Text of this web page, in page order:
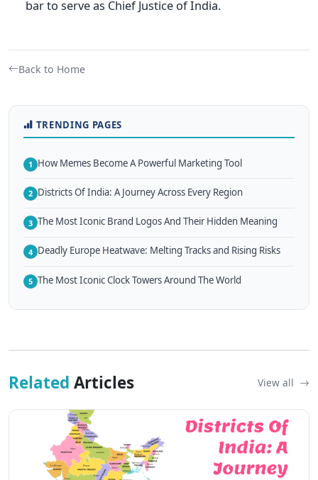
bar to serve as Chief Justice of India.
Back to Home
TRENDING PAGES
1 How Memes Become A Powerful Marketing Tool
2 Districts Of India: A Journey Across Every Region
3 The Most Iconic Brand Logos And Their Hidden Meaning
4 Deadly Europe Heatwave: Melting Tracks and Rising Risks
5 The Most Iconic Clock Towers Around The World
Related Articles View all